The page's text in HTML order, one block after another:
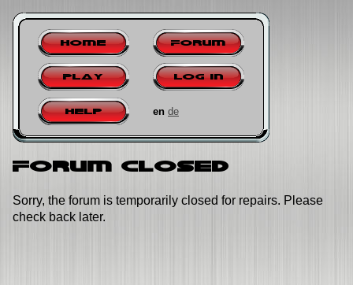
Home Forum
Play Log in
Help en de
Forum closed
Sorry, the forum is temporarily closed for repairs. Please
check back later.